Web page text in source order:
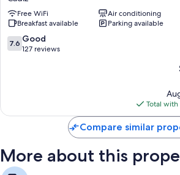
2
CádizFree WiFi
Air conditioning
Breakfast available
Parking available
7.6
out
7.6 Good
127 reviews
Total with
Compare similar
More about this